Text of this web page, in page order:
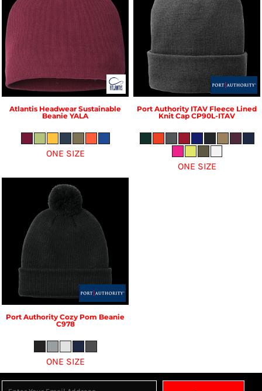
Atlantis Headwear Sustainable
Beanie YALA
ONE SIZE
Port Authority ITAV Fleece Lined
Knit Cap CP90L-ITAV
ONE SIZE
Port Authority Cozy Pom Beanie
C978
ONE SIZE